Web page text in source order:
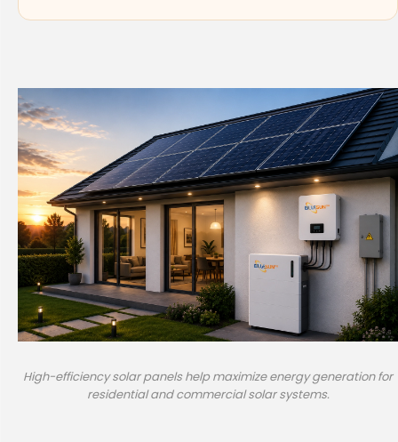
High-efficiency solar panels help maximize energy generation for
residential and commercial solar systems.